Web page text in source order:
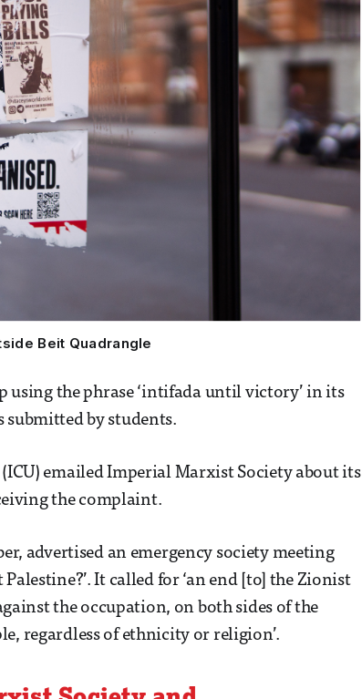
Beit Quadrangle
using the phrase ‘intifada until victory’ in its
by students.
emailed Imperial Marxist Society about its
the complaint.
advertised an emergency society meeting
It called for ‘an end [to] the Zionist
the occupation, on both sides of the
regardless of ethnicity or religion’.